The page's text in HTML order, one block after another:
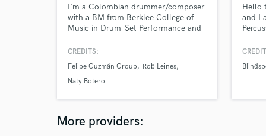
I'm a Colombian drummer/composer
with a BM from Berklee College of
Music in Drum-Set Performance and
main focuses and high quality is my
together!
CREDITS:
Felipe Guzmán Group
Rob Leines
Naty Botero
Hello
and I
kinds
More providers: